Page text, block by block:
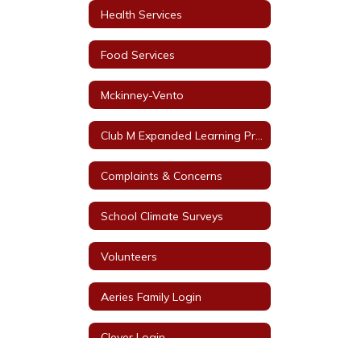
Health Services
Food Services
Mckinney-Vento
Complaints & Concerns
School Climate Surveys
Volunteers
Aeries Family Login